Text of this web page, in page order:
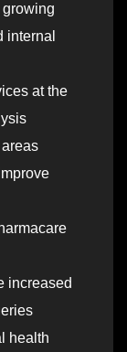
internal
at the
increased
health